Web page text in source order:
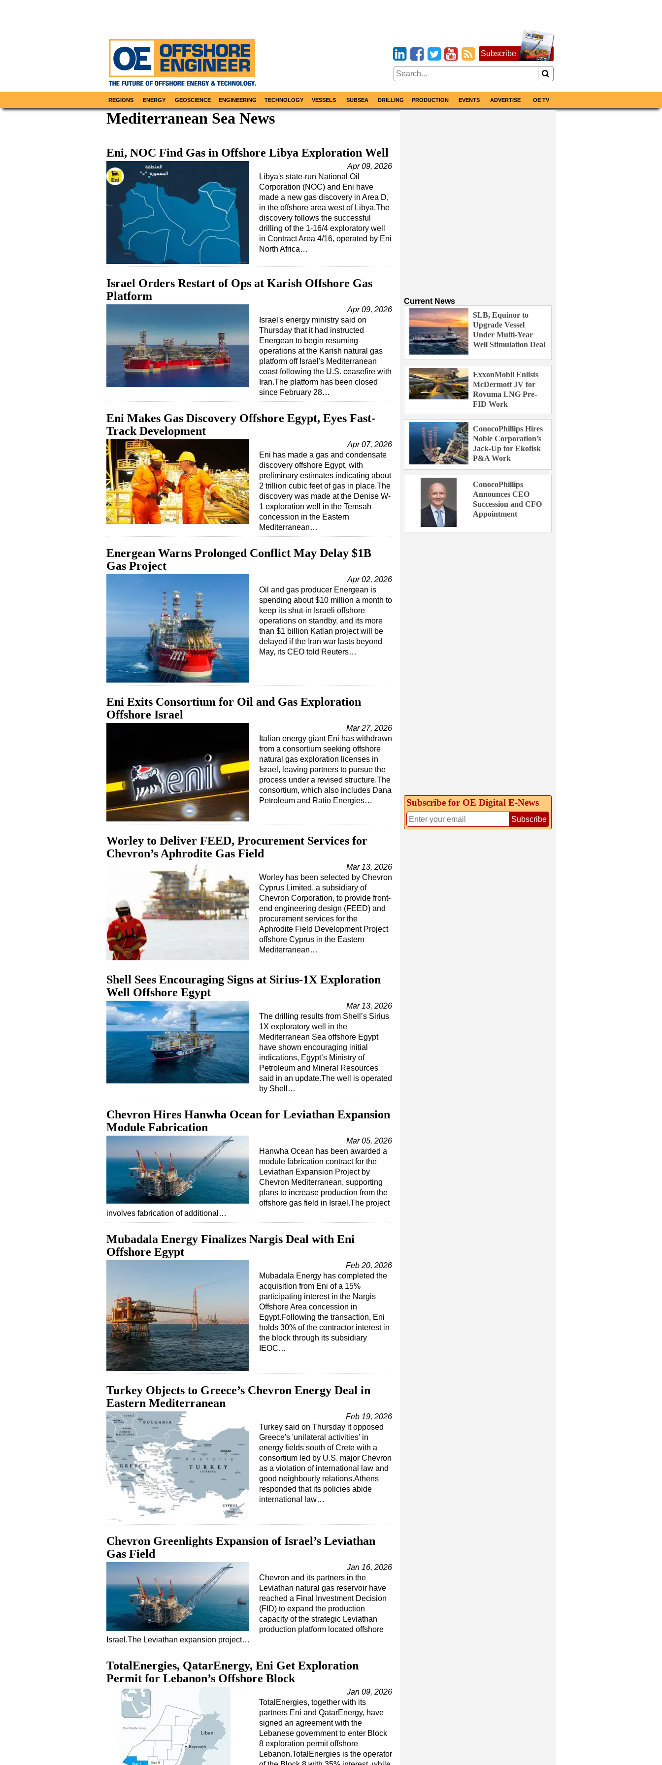
Subscribe
REGIONS ENERGY GEOSCIENCE ENGINEERING TECHNOLOGY VESSELS SUBSEA DRILLING PRODUCTION EVENTS ADVERTISE OE TV
Mediterranean Sea News
Eni, NOC Find Gas in Offshore Libya Exploration Well
Apr 09, 2026
Libya's state-run National Oil
Corporation (NOC) and Eni have
made a new gas discovery in Area D,
in the offshore area west of Libya.The
discovery follows the successful
drilling of the 1-16/4 exploratory well
in Contract Area 4/16, operated by Eni
North Africa…
Israel Orders Restart of Ops at Karish Offshore Gas
Platform
Apr 09, 2026
Israel's energy ministry said on
Thursday that it had instructed
Energean to begin resuming
operations at the Karish natural gas
platform off Israel's Mediterranean
coast following the U.S. ceasefire with
Iran.The platform has been closed
since February 28…
Eni Makes Gas Discovery Offshore Egypt, Eyes Fast-
Track Development
Apr 07, 2026
Eni has made a gas and condensate
discovery offshore Egypt, with
preliminary estimates indicating about
2 trillion cubic feet of gas in place.The
discovery was made at the Denise W-
1 exploration well in the Temsah
concession in the Eastern
Mediterranean…
Energean Warns Prolonged Conflict May Delay $1B
Gas Project
Apr 02, 2026
Oil and gas producer Energean is
spending about $10 million a month to
keep its shut-in Israeli offshore
operations on standby, and its more
than $1 billion Katlan project will be
delayed if the Iran war lasts beyond
May, its CEO told Reuters…
Eni Exits Consortium for Oil and Gas Exploration
Offshore Israel
Mar 27, 2026
Italian energy giant Eni has withdrawn
from a consortium seeking offshore
natural gas exploration licenses in
Israel, leaving partners to pursue the
process under a revised structure.The
consortium, which also includes Dana
Petroleum and Ratio Energies…
Worley to Deliver FEED, Procurement Services for
Chevron’s Aphrodite Gas Field
Mar 13, 2026
Worley has been selected by Chevron
Cyprus Limited, a subsidiary of
Chevron Corporation, to provide front-
end engineering design (FEED) and
procurement services for the
Aphrodite Field Development Project
offshore Cyprus in the Eastern
Mediterranean…
Shell Sees Encouraging Signs at Sirius-1X Exploration
Well Offshore Egypt
Mar 13, 2026
The drilling results from Shell’s Sirius
1X exploratory well in the
Mediterranean Sea offshore Egypt
have shown encouraging initial
indications, Egypt’s Ministry of
Petroleum and Mineral Resources
said in an update.The well is operated
by Shell…
Chevron Hires Hanwha Ocean for Leviathan Expansion
Module Fabrication
Mar 05, 2026
Hanwha Ocean has been awarded a
module fabrication contract for the
Leviathan Expansion Project by
Chevron Mediterranean, supporting
plans to increase production from the
offshore gas field in Israel.The project
involves fabrication of additional…
Mubadala Energy Finalizes Nargis Deal with Eni
Offshore Egypt
Feb 20, 2026
Mubadala Energy has completed the
acquisition from Eni of a 15%
participating interest in the Nargis
Offshore Area concession in
Egypt.Following the transaction, Eni
holds 30% of the contractor interest in
the block through its subsidiary
IEOC…
Turkey Objects to Greece’s Chevron Energy Deal in
Eastern Mediterranean
Feb 19, 2026
Turkey said on Thursday it opposed
Greece's 'unilateral activities' in
energy fields south of Crete with a
consortium led by U.S. major Chevron
as a violation of international law and
good neighbourly relations.Athens
responded that its policies abide
international law…
Chevron Greenlights Expansion of Israel’s Leviathan
Gas Field
Jan 16, 2026
Chevron and its partners in the
Leviathan natural gas reservoir have
reached a Final Investment Decision
(FID) to expand the production
capacity of the strategic Leviathan
production platform located offshore
Israel.The Leviathan expansion project…
TotalEnergies, QatarEnergy, Eni Get Exploration
Permit for Lebanon’s Offshore Block
Jan 09, 2026
TotalEnergies, together with its
partners Eni and QatarEnergy, have
signed an agreement with the
Lebanese government to enter Block
8 exploration permit offshore
Lebanon.TotalEnergies is the operator
Current News
SLB, Equinor to
Upgrade Vessel
Under Multi-Year
Well Stimulation Deal
ExxonMobil Enlists
McDermott JV for
Rovuma LNG Pre-
FID Work
ConocoPhillips Hires
Noble Corporation’s
Jack-Up for Ekofisk
P&A Work
ConocoPhillips
Announces CEO
Succession and CFO
Appointment
Subscribe for OE Digital E‑News
Subscribe